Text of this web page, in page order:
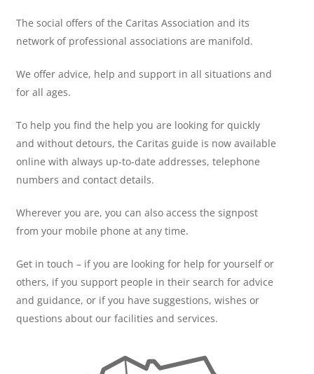
The social offers of the Caritas Association and its
network of professional associations are manifold.
We offer advice, help and support in all situations and
for all ages.
To help you find the help you are looking for quickly
and without detours, the Caritas guide is now available
online with always up-to-date addresses, telephone
numbers and contact details.
Wherever you are, you can also access the signpost
from your mobile phone at any time.
Get in touch – if you are looking for help for yourself or
others, if you support people in their search for advice
and guidance, or if you have suggestions, wishes or
questions about our facilities and services.